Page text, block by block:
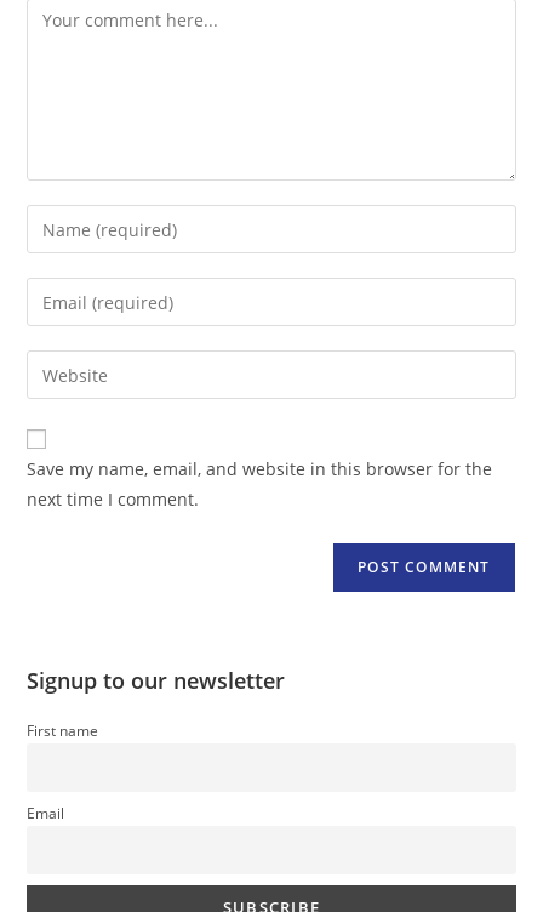
Comment
Enter
your
name
comment
Enter
your
email
address
comment
Enter
your
website
URL
(optional)
Save my name, email, and website in this browser for the
next time I comment.
Signup to our newsletter
First name
Email